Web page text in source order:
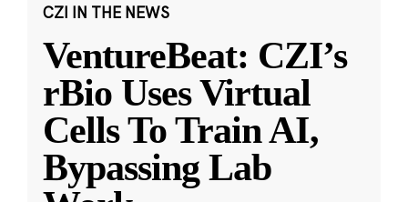
CZI IN THE NEWS
VentureBeat: CZI’s
rBio Uses Virtual
Cells To Train AI,
Bypassing Lab